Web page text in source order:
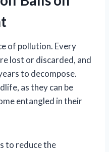
of pollution. Every
lost or discarded, and
to decompose.
as they can be
entangled in their
to reduce the